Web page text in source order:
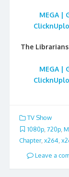
MEGA |
The
MEGA |
TV Show
1080p 720p
Chapter, x264
Leave a